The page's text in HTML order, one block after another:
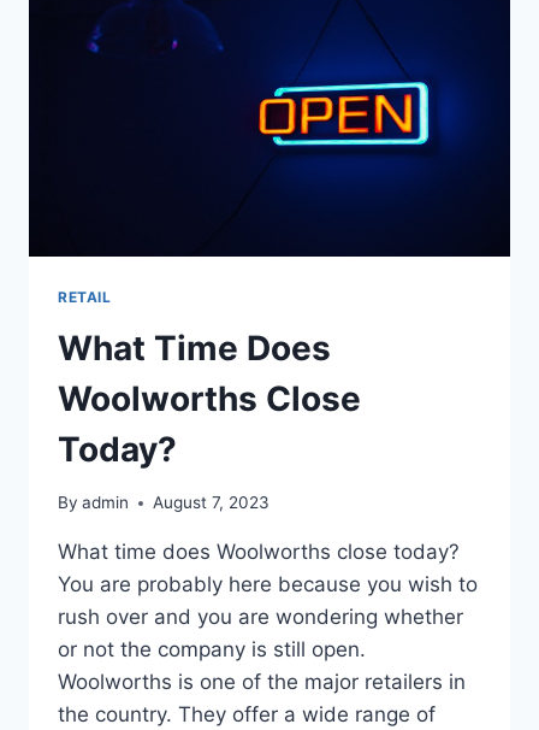
RETAIL
What Time Does
Woolworths Close
Today?
By admin August 7, 2023
What time does Woolworths close today?
You are probably here because you wish to
rush over and you are wondering whether
or not the company is still open.
Woolworths is one of the major retailers in
the country. They offer a wide range of